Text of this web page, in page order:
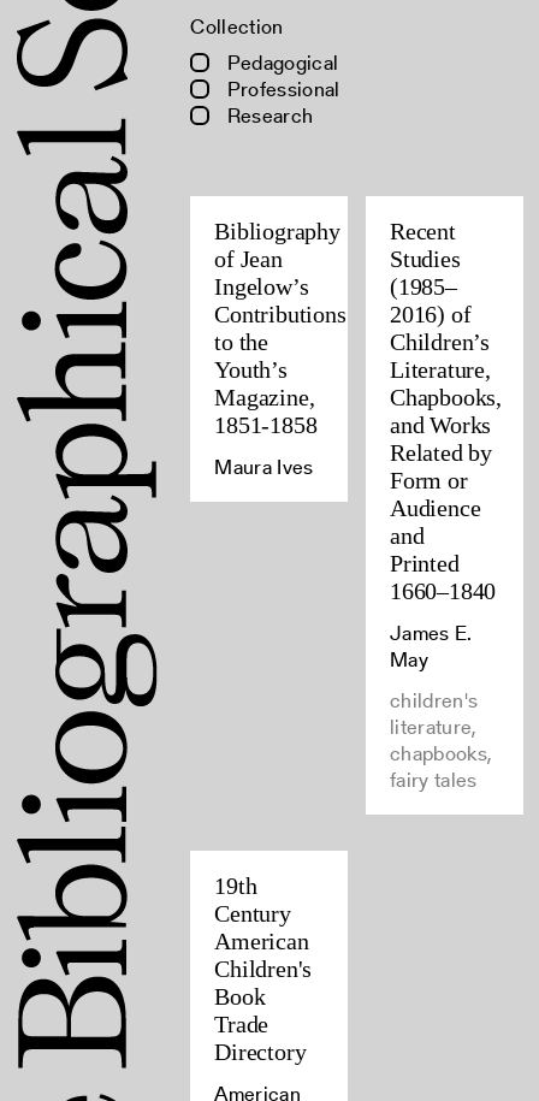
Collection
Pedagogical
Professional
Research
Bibliography
of Jean
Ingelow’s
Contributions
to the
Youth’s
Magazine,
1851-1858
Maura Ives
Recent
Studies
(1985–
2016) of
Children’s
Literature,
Chapbooks,
and Works
Related by
Form or
Audience
and
Printed
1660–1840
James E.
May
children's
literature,
chapbooks,
fairy tales
19th
Century
American
Children's
Book
Trade
Directory
American